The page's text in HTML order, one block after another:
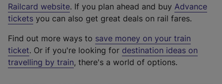
Railcard website(
e
t
e
r
. If you plan ahead and buy Advance
tickets you can also get great deals on rail fares.
Find out more ways to save money on your train
ticket. Or if you're looking for destination ideas on
travelling by train, there's a world of options.